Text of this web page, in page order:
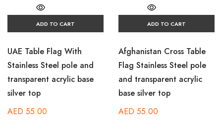
ADD TO CART
UAE Table Flag With
Stainless Steel pole and
transparent acrylic base
silver top
AED 55.00
ADD TO CART
Afghanistan Cross Table
Flag Stainless Steel pole
and transparent acrylic
base silver top
AED 55.00